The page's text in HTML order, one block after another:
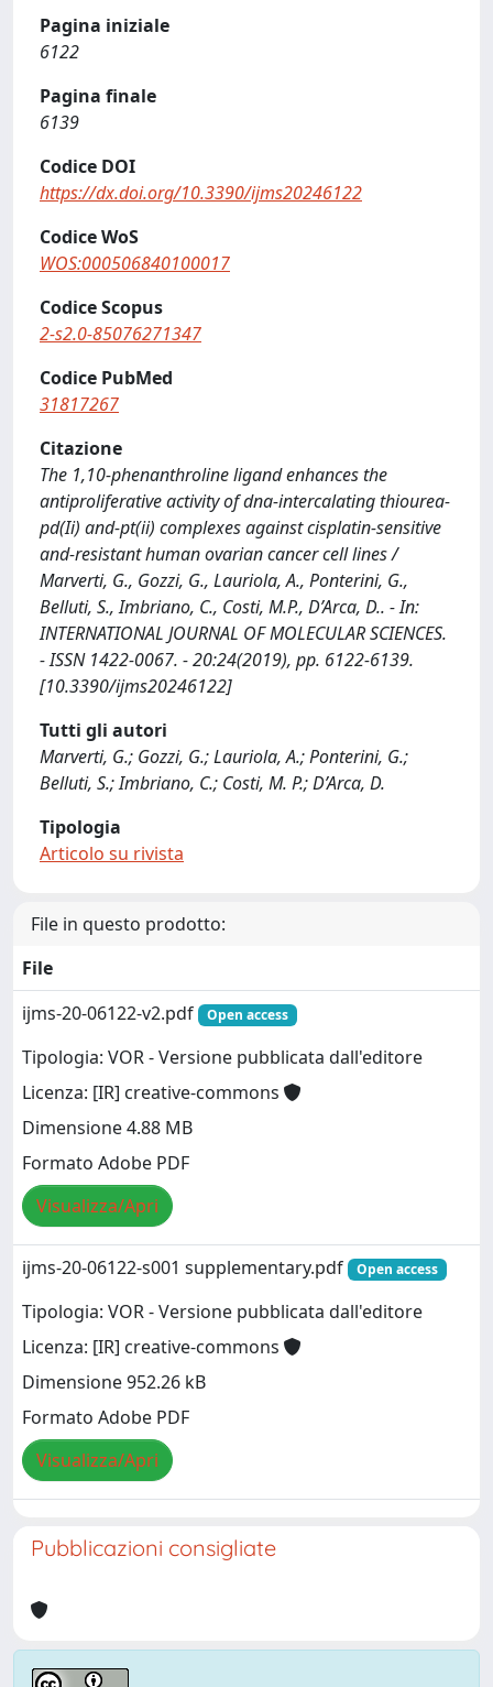
Pagina iniziale
6122
Pagina finale
6139
Codice DOI
https://dx.doi.org/10.3390/ijms20246122
Codice WoS
WOS:000506840100017
Codice Scopus
2-s2.0-85076271347
Codice PubMed
31817267
Citazione
The 1,10-phenanthroline ligand enhances the
antiproliferative activity of dna-intercalating thiourea-
pd(Ii) and-pt(ii) complexes against cisplatin-sensitive
and-resistant human ovarian cancer cell lines /
Marverti, G., Gozzi, G., Lauriola, A., Ponterini, G.,
Belluti, S., Imbriano, C., Costi, M.P., D’Arca, D.. - In:
INTERNATIONAL JOURNAL OF MOLECULAR SCIENCES.
- ISSN 1422-0067. - 20:24(2019), pp. 6122-6139.
[10.3390/ijms20246122]
Tutti gli autori
Marverti, G.; Gozzi, G.; Lauriola, A.; Ponterini, G.;
Belluti, S.; Imbriano, C.; Costi, M. P.; D’Arca, D.
Tipologia
Articolo su rivista
File in questo prodotto:
File
ijms-20-06122-v2.pdf
Open access
Tipologia: VOR - Versione pubblicata dall'editore
Licenza: [IR] creative-commons
Dimensione 4.88 MB
Formato Adobe PDF
Visualizza/Apri
ijms-20-06122-s001 supplementary.pdf Open access
Tipologia: VOR - Versione pubblicata dall'editore
Licenza: [IR] creative-commons
Dimensione 952.26 kB
Formato Adobe PDF
Visualizza/Apri
Pubblicazioni consigliate